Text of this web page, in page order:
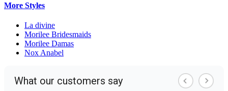
More Styles
La divine
Morilee Bridesmaids
Morilee Damas
Nox Anabel